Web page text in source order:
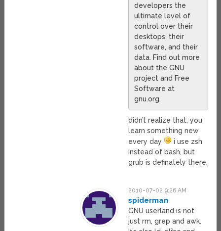
developers the
ultimate level of
control over their
desktops, their
software, and their
data. Find out more
about the GNU
project and Free
Software at
gnu.org.
didn’t realize that, you
learn something new
every day
i use zsh
instead of bash, but
grub is definately there.
2010-07-02 9:26 AM
spiderman
GNU userland is not
just rm, grep and awk.